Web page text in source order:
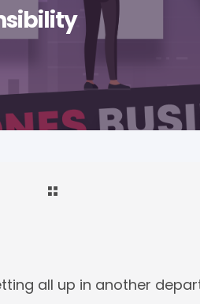
all up in another